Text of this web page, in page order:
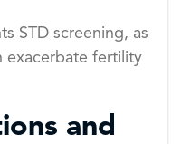
STD screening, as
exacerbate fertility
and